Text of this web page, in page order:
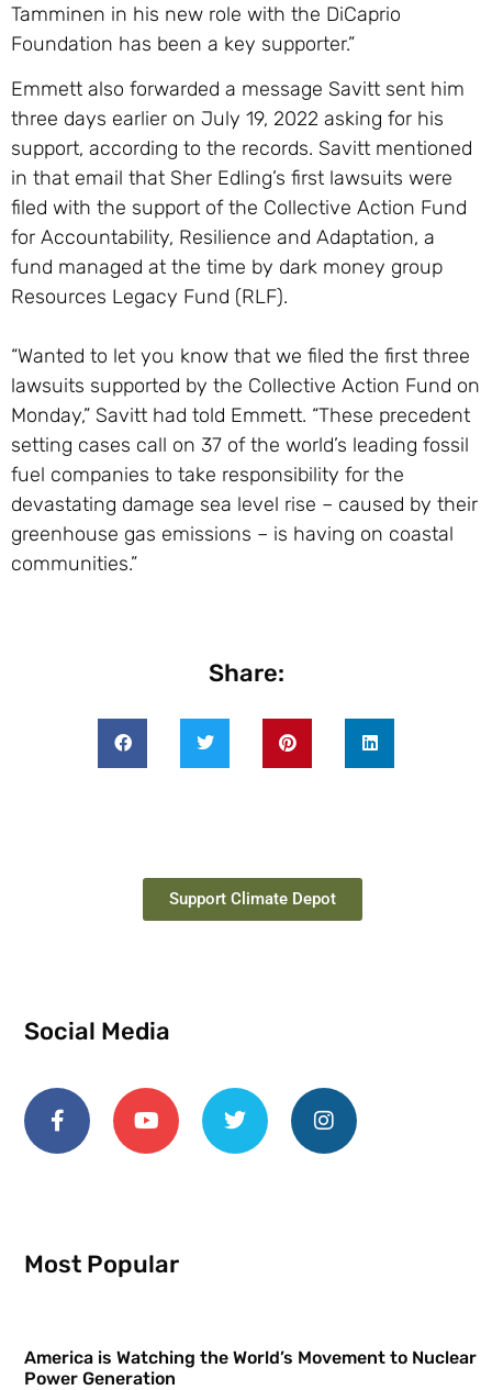
Tamminen in his new role with the DiCaprio
Foundation has been a key supporter.”
Emmett also forwarded a message Savitt sent him
three days earlier on July 19, 2022 asking for his
support, according to the records. Savitt mentioned
in that email that Sher Edling’s first lawsuits were
filed with the support of the Collective Action Fund
for Accountability, Resilience and Adaptation, a
fund managed at the time by dark money group
Resources Legacy Fund (RLF).
“Wanted to let you know that we filed the first three
lawsuits supported by the Collective Action Fund on
Monday,” Savitt had told Emmett. “These precedent
setting cases call on 37 of the world’s leading fossil
fuel companies to take responsibility for the
devastating damage sea level rise – caused by their
greenhouse gas emissions – is having on coastal
communities.”
Share:
Support Climate Depot
Social Media
Most Popular
America is Watching the World’s Movement to Nuclear
Power Generation